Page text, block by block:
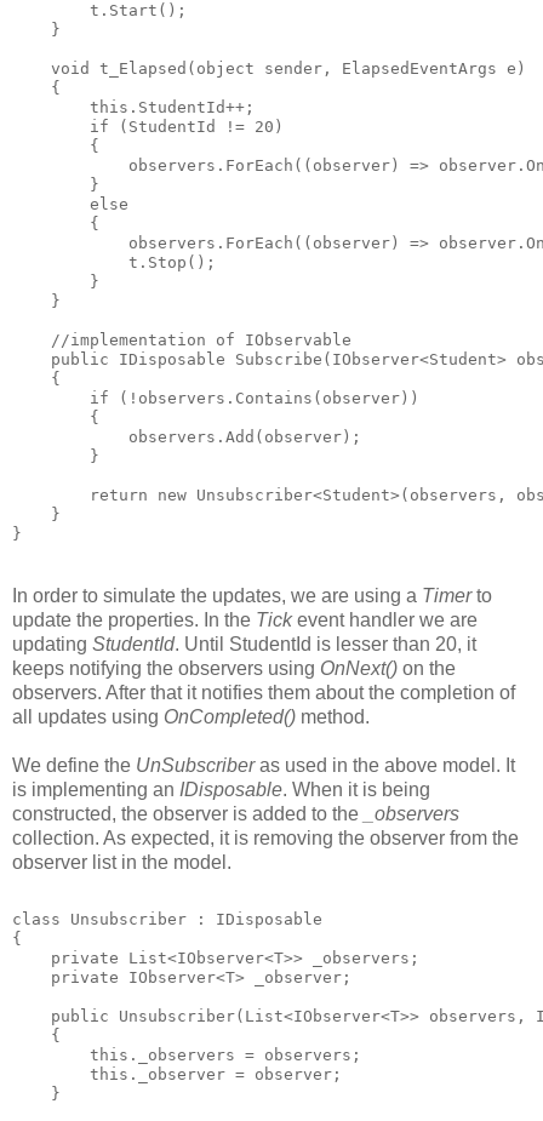
        t.Start();
    }
    void t_Elapsed(object sender, ElapsedEventArgs e)
    {
        this.StudentId++;
        if (StudentId != 20)
        {
observers.ForEach((observer) =>
        }
        else
        {
observers.ForEach((observer) =>
            t.Stop();
        }
    }
    //implementation of IObservable
public IDisposable Subscribe(IObserver<Student>
    {
        if (!observers.Contains(observer))
        {
            observers.Add(observer);
        }
return new Unsubscriber<Student>(observers,
    }
}
In order to simulate the updates, we are using a Timerto
update the properties. In the Tickevent handler we are
updating StudentId. Until StudentId is lesser than 20, it
keeps notifying the observers using OnNext() on the
observers. After that it notifies them about the completion of
all updates using OnCompleted() method.
We define the UnSubscriberas used in the above model. It
is implementing an IDisposable. When it is being
constructed, the observer is added to the
_observers
collection. As expected, it is removing the observer from the
observer list in the model.
class Unsubscriber : IDisposable
{
    private List<IObserver<T>> _observers;
    private IObserver<T> _observer;
public Unsubscriber(List<IObserver<T>> observers,
    {
        this._observers = observers;
        this._observer = observer;
    }